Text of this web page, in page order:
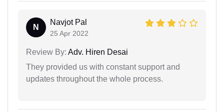
N
Navjot Pal
25 Apr 2022
Review By: Adv. Hiren Desai
They provided us with constant support and
updates throughout the whole process.